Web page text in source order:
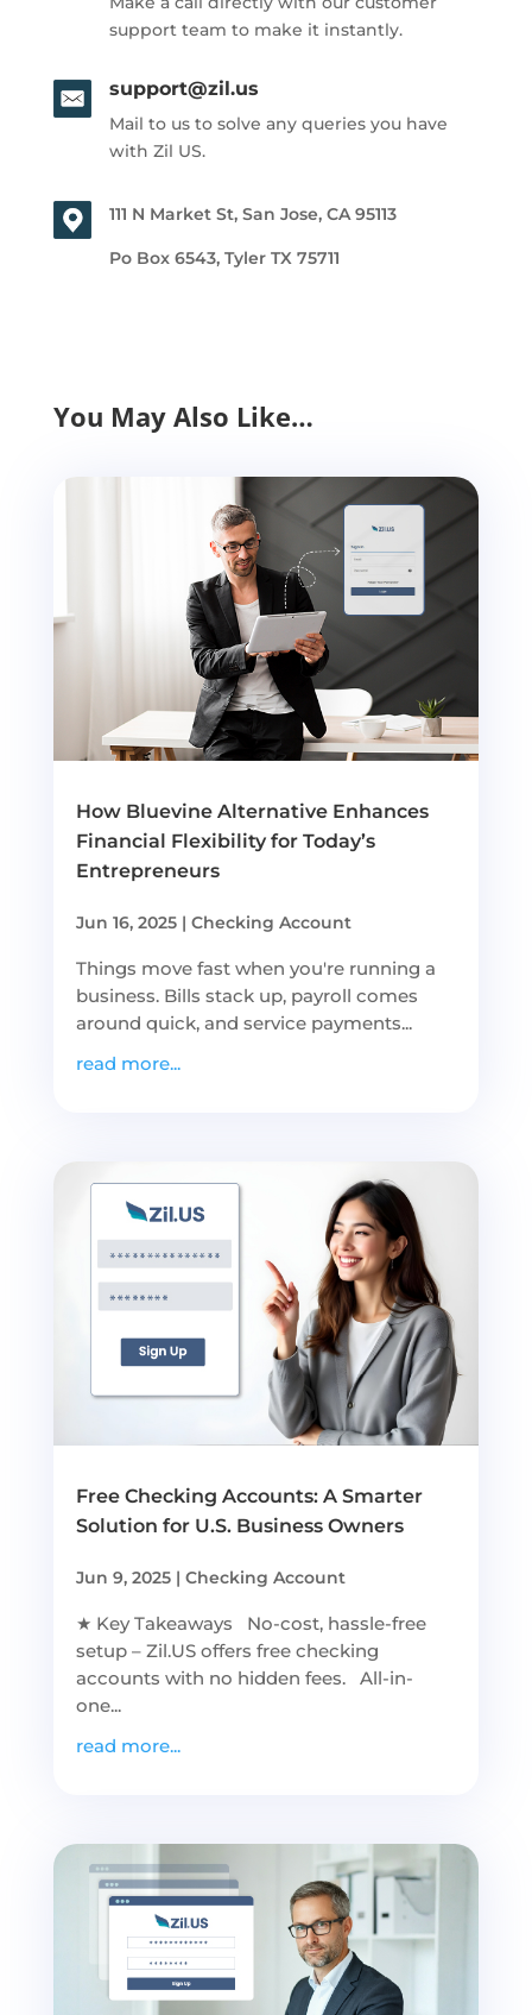
support team to make it instantly.
support@zil.us
Mail to us to solve any queries you have
with Zil US.
111 N Market St, San Jose, CA 95113
Po Box 6543, Tyler TX 75711
You May Also Like…
How Bluevine Alternative Enhances
Financial Flexibility for Today’s
Entrepreneurs
Jun 16, 2025| Checking Account
Things move fast when you're running a
business. Bills stack up, payroll comes
around quick, and service payments...
read more...
Free Checking Accounts: A Smarter
Solution for U.S. Business Owners
Jun 9, 2025| Checking Account
★ Key Takeaways No-cost, hassle-free
setup – Zil.US offers free checking
accounts with no hidden fees. All-in-
one...
read more...